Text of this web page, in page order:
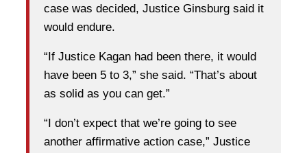
case was decided, Justice Ginsburg said it
would endure.
“If Justice Kagan had been there, it would
have been 5 to 3,” she said. “That’s about
as solid as you can get.”
“I don’t expect that we’re going to see
another affirmative action case,” Justice